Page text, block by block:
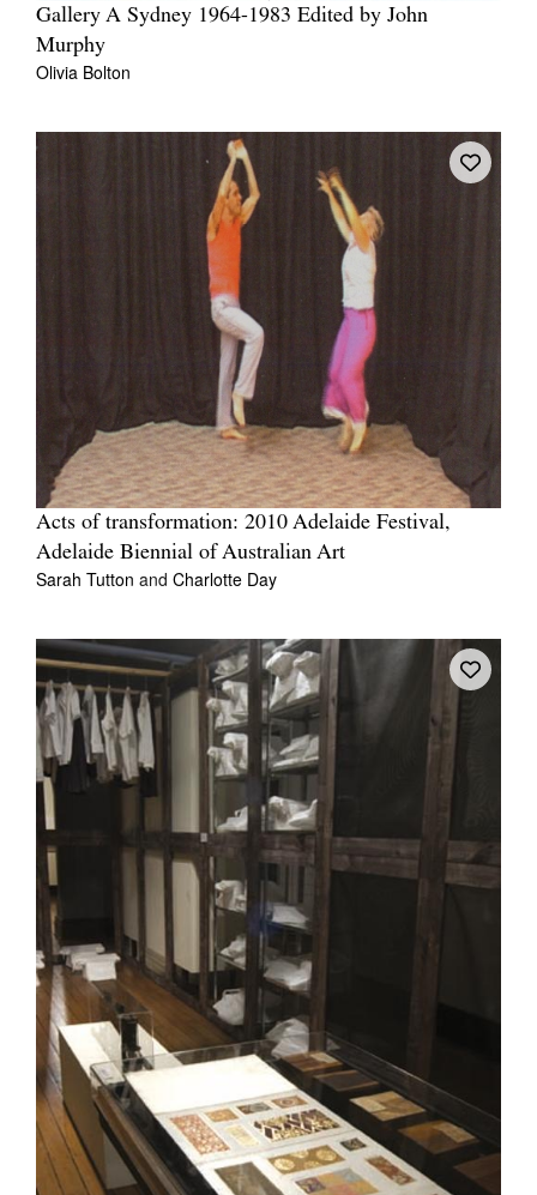
Gallery A Sydney 1964-1983 Edited by John
Murphy
Olivia Bolton
Acts of transformation: 2010 Adelaide Festival,
Adelaide Biennial of Australian Art
Sarah Tutton and Charlotte Day